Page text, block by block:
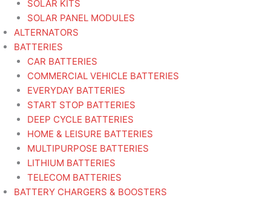
SOLAR KITS
SOLAR PANEL MODULES
ALTERNATORS
BATTERIES
CAR BATTERIES
COMMERCIAL VEHICLE BATTERIES
EVERYDAY BATTERIES
START STOP BATTERIES
DEEP CYCLE BATTERIES
HOME & LEISURE BATTERIES
MULTIPURPOSE BATTERIES
LITHIUM BATTERIES
TELECOM BATTERIES
BATTERY CHARGERS & BOOSTERS